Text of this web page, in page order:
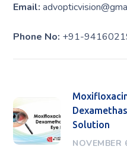
Email:
Phone No: +91-
Solution
NOVEMBER